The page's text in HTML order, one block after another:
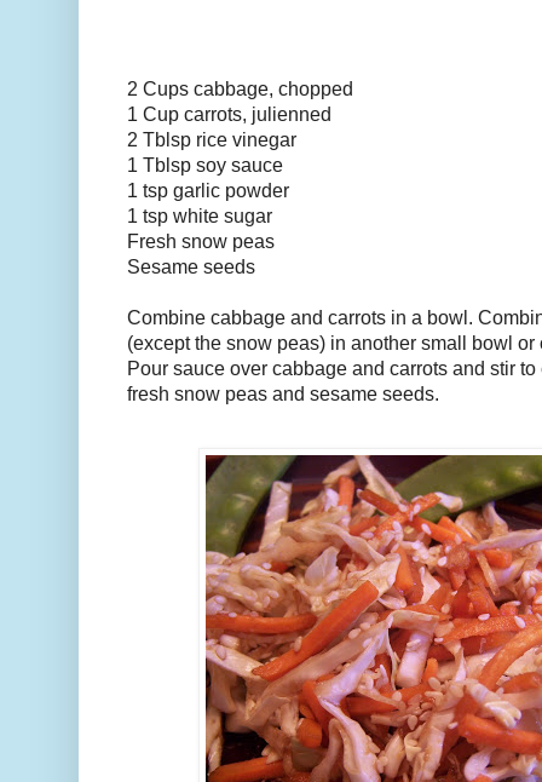
2 Cups cabbage, chopped
1 Cup carrots, julienned
2 Tblsp rice vinegar
1 Tblsp soy sauce
1 tsp garlic powder
1 tsp white sugar
Fresh snow peas
Sesame seeds
Combine cabbage and carrots in a bowl.
(except the snow peas) in another small bowl
Pour sauce over cabbage and carrots and stir
fresh snow peas and sesame seeds.